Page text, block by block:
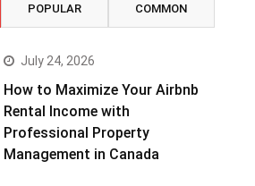
POPULAR COMMON
July 24, 2026
How to Maximize Your Airbnb
Rental Income with
Professional Property
Management in Canada